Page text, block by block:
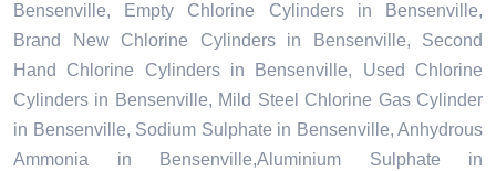
Bensenville, Empty Chlorine Cylinders in Bensenville,
Brand New Chlorine Cylinders in Bensenville, Second
Hand Chlorine Cylinders in Bensenville, Used Chlorine
Cylinders in Bensenville, Mild Steel Chlorine Gas Cylinder
in Bensenville, Sodium Sulphate in Bensenville, Anhydrous
Ammonia in Bensenville,Aluminium Sulphate in